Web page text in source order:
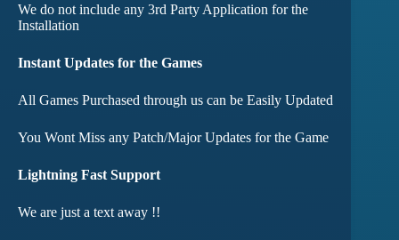
We do not include any 3rd Party Application for the
Installation
Instant Updates for the Games
All Games Purchased through us can be Easily Updated
You Wont Miss any Patch/Major Updates for the Game
Lightning Fast Support
We are just a text away !!